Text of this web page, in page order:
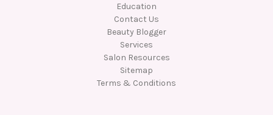
Education
Contact Us
Beauty Blogger
Services
Salon Resources
Sitemap
Terms & Conditions